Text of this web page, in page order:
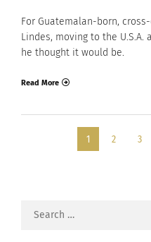
For Guatemalan-born,
Lindes, moving to the U.S.A.
he thought it would be.
Read More
1 2 3
Search